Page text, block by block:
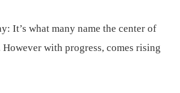
It’s what many name the center of
with progress, comes rising